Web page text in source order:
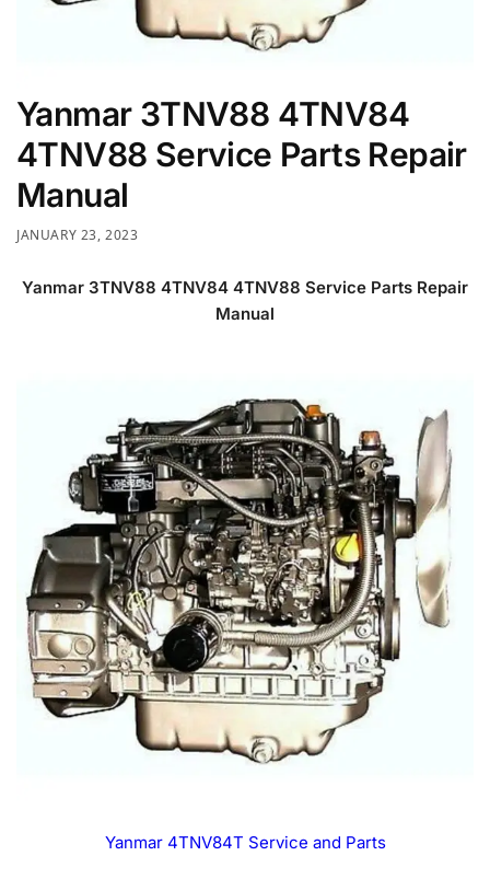
Yanmar 3TNV88 4TNV84
4TNV88 Service Parts Repair
Manual
JANUARY 23, 2023
Yanmar 3TNV88 4TNV84 4TNV88 Service Parts Repair
Manual
Yanmar 4TNV84T Service and Parts